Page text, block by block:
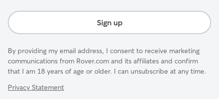
Sign up
By providing my email address, I consent to receive marketing
communications from Rover.com and its affiliates and confirm
that I am 18 years of age or older. I can unsubscribe at any time.
Privacy Statement